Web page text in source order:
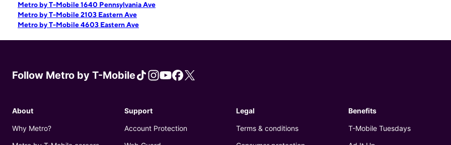
Metro by T-Mobile 1640 Pennsylvania Ave
Metro by T-Mobile 2103 Eastern Ave
Metro by T-Mobile 4603 Eastern Ave